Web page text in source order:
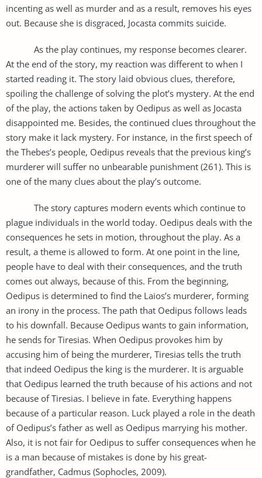
incenting as well as murder and as a result, removes his eyes
out. Because she is disgraced, Jocasta commits suicide.
As the play continues, my response becomes clearer.
At the end of the story, my reaction was different to when I
started reading it. The story laid obvious clues, therefore,
spoiling the challenge of solving the plot’s mystery. At the end
of the play, the actions taken by Oedipus as well as Jocasta
disappointed me. Besides, the continued clues throughout the
story make it lack mystery. For instance, in the first speech of
the Thebes’s people, Oedipus reveals that the previous king’s
murderer will suffer no unbearable punishment (261). This is
one of the many clues about the play’s outcome.
The story captures modern events which continue to
plague individuals in the world today. Oedipus deals with the
consequences he sets in motion, throughout the play. As a
result, a theme is allowed to form. At one point in the line,
people have to deal with their consequences, and the truth
comes out always, because of this. From the beginning,
Oedipus is determined to find the Laios’s murderer, forming
an irony in the process. The path that Oedipus follows leads
to his downfall. Because Oedipus wants to gain information,
he sends for Tiresias. When Oedipus provokes him by
accusing him of being the murderer, Tiresias tells the truth
that indeed Oedipus the king is the murderer. It is arguable
that Oedipus learned the truth because of his actions and not
because of Tiresias. I believe in fate. Everything happens
because of a particular reason. Luck played a role in the death
of Oedipus’s father as well as Oedipus marrying his mother.
Also, it is not fair for Oedipus to suffer consequences when he
is a man because of mistakes is done by his great-
grandfather, Cadmus (Sophocles, 2009).